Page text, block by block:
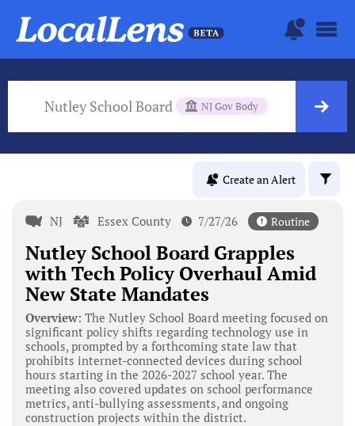
Nutley School Board NJ Gov Body
Create an Alert
NJ Essex County 7/27/26 Routine
Nutley School Board Grapples
with Tech Policy Overhaul Amid
New State Mandates
Overview: The Nutley School Board meeting focused on
significant policy shifts regarding technology use in
schools, prompted by a forthcoming state law that
prohibits internet-connected devices during school
hours starting in the 2026-2027 school year. The
meeting also covered updates on school performance
metrics, anti-bullying assessments, and ongoing
construction projects within the district.